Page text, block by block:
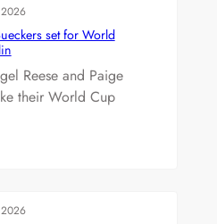
set for World
Reese and Paige
their World Cup